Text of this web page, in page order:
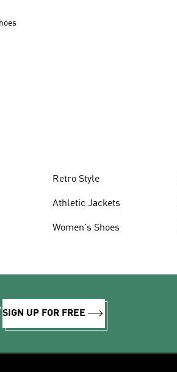
Retro Style
Athletic Jackets
Women's Shoes
SIGN UP FOR FREE